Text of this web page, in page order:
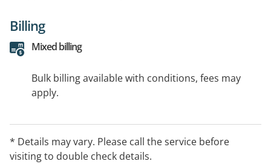
Billing
Mixed billing
Bulk billing available with conditions, fees may
apply.
* Details may vary. Please call the service before
visiting to double check details.